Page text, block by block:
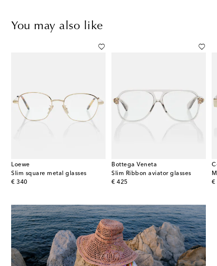
You may also like
Loewe
Slim square metal glasses
€ 340
original price
Bottega Veneta
Slim Ribbon aviator glasses
€ 425
original price
€